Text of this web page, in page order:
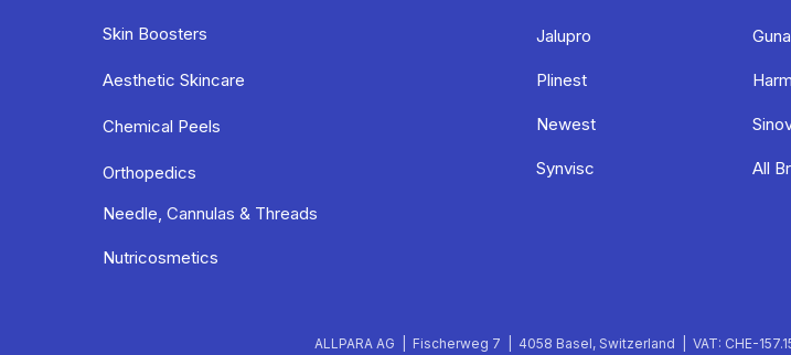
Skin Boosters
Aesthetic Skincare
Chemical Peels
Orthopedics
Needle, Cannulas & Threads
Nutricosmetics
Guna
All
Jalupro
Plinest
Newest
Synvisc
ALLPARA AG | Fischerweg 7 | 4058 Basel, Switzerland | VAT: CHE-